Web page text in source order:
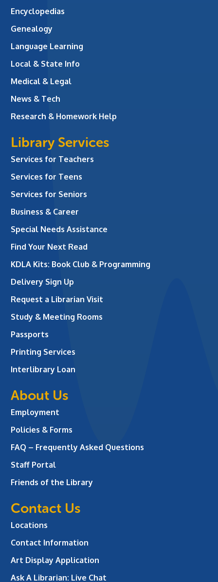
Encyclopedias
Genealogy
Language Learning
Local & State Info
Medical & Legal
News & Tech
Research & Homework Help
Library Services
Services for Teachers
Services for Teens
Services for Seniors
Business & Career
Special Needs Assistance
Find Your Next Read
KDLA Kits: Book Club & Programming
Delivery Sign Up
Request a Librarian Visit
Study & Meeting Rooms
Passports
Printing Services
Interlibrary Loan
About Us
Employment
Policies & Forms
FAQ – Frequently Asked Questions
Staff Portal
Friends of the Library
Contact Us
Locations
Contact Information
Art Display Application
Ask A Librarian: Live Chat